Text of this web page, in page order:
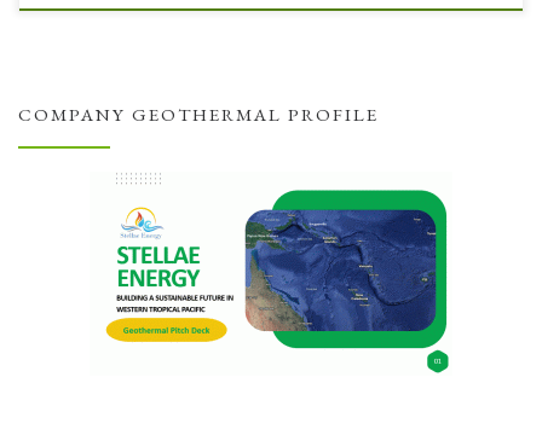
COMPANY GEOTHERMAL PROFILE